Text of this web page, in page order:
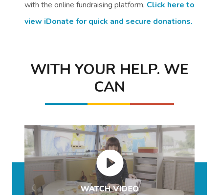
with the online fundraising platform, Click here to
view iDonate for quick and secure donations.
WITH YOUR HELP. WE
CAN